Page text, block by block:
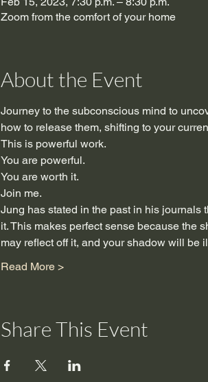
Zoom from the comfort of your home
About the Event
Journey to the subconscious mind to
how to release them, shifting to your
This is powerful work.
You are powerful.
You are worth it.
Join me.
Jung has stated in the past in his journals
it. This makes perfect sense because the
may reflect off it, and your shadow will be
Read More >
Share This Event